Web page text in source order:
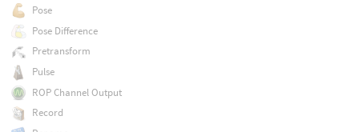
Pose
Pose Difference
Pretransform
Pulse
ROP Channel Output
Record